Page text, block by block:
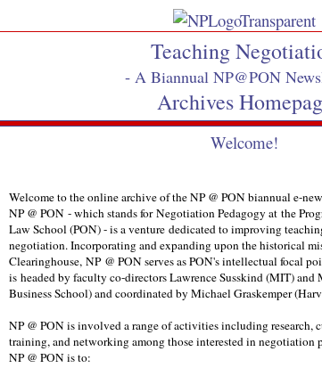
Teaching
- A Biannual NP@PON
Archives
Welcome!
Welcome to the online archive of the NP @ PON biannual e-
NP @ PON - which stands for Negotiation Pedagogy at the
Law School (PON) - is a venture dedicated to improving
negotiation. Incorporating and expanding upon the historical
Clearinghouse, NP @ PON serves as PON's intellectual focal
is headed by faculty co-directors Lawrence Susskind (MIT) and
Business School) and coordinated by Michael Graskemper
NP @ PON is involved a range of activities including research,
training, and networking among those interested in negotiation
NP @ PON is to: